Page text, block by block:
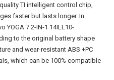
TI intelligent control chip,
faster but lasts longer. In
YOGA 7 2-IN-1 14ILL10-
to the original battery shape
and wear-resistant ABS +PC
which can be 100% compatible